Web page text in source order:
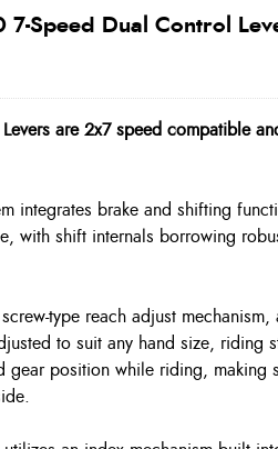
7-Speed Dual Control
are 2x7 speed compatible
integrates brake and shifting
with shift internals borrowing
type reach adjust
to suit any hand size, riding
gear position while riding, making